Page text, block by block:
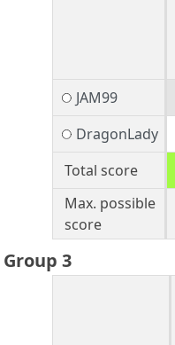
JAM99
DragonLady
Total score
Max. possible
score
Group 3